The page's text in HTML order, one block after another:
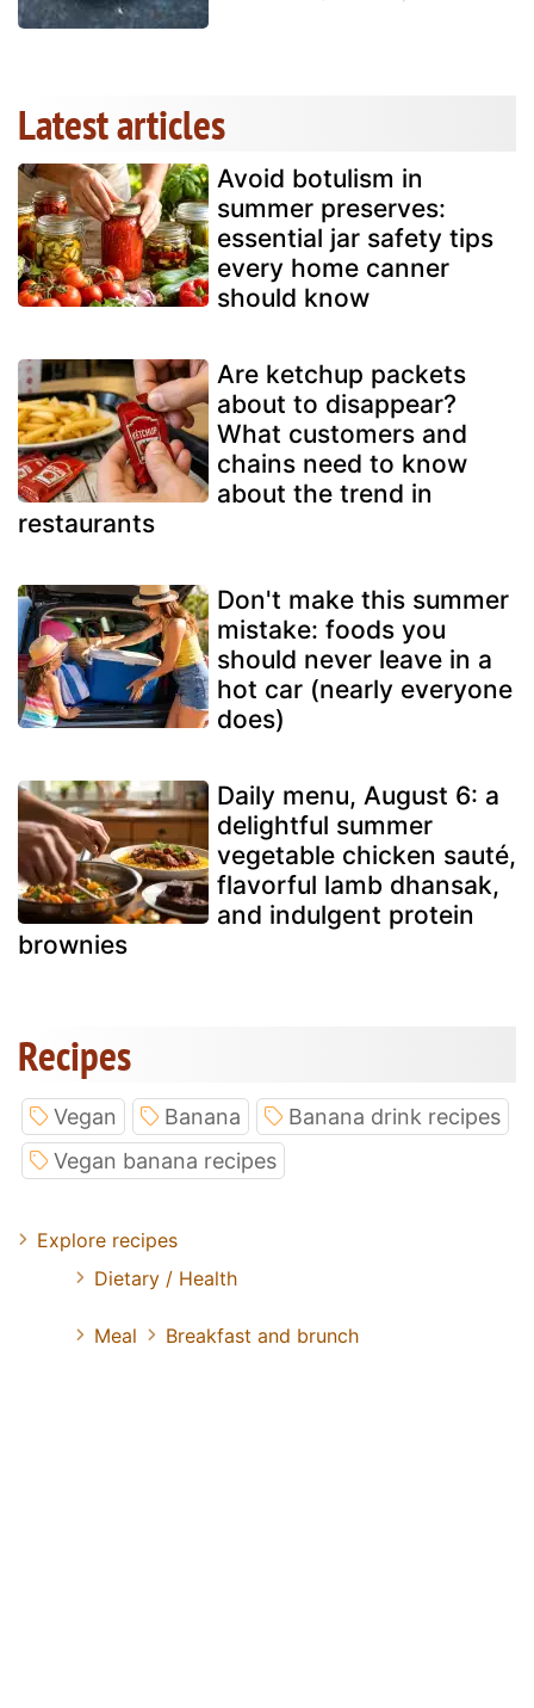
Latest articles
Avoid botulism in
summer preserves:
essential jar safety tips
every home canner
should know
Are ketchup packets
about to disappear?
What customers and
chains need to know
about the trend in
restaurants
Don't make this summer
mistake: foods you
should never leave in a
hot car (nearly everyone
does)
Daily menu, August 6: a
delightful summer
vegetable chicken sauté,
flavorful lamb dhansak,
and indulgent protein
brownies
Recipes
Vegan Banana
Banana drink recipes
Vegan banana recipes
Explore recipes
Dietary / Health
Meal Breakfast and brunch